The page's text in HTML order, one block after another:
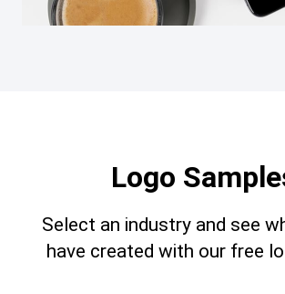
Logo
Select an industry and see
have created with our free